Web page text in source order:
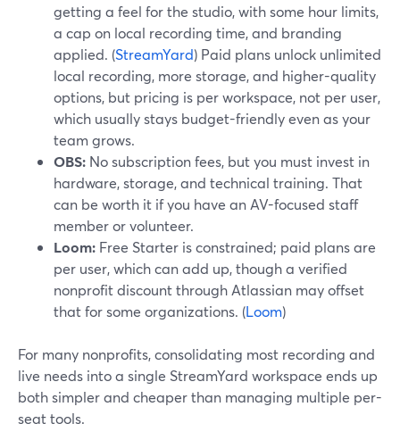
getting a feel for the studio, with some hour limits,
a cap on local recording time, and branding
applied. (StreamYard) Paid plans unlock unlimited
local recording, more storage, and higher-quality
options, but pricing is per workspace, not per user,
which usually stays budget-friendly even as your
team grows.
OBS: No subscription fees, but you must invest in
hardware, storage, and technical training. That
can be worth it if you have an AV-focused staff
member or volunteer.
Loom: Free Starter is constrained; paid plans are
per user, which can add up, though a verified
nonprofit discount through Atlassian may offset
that for some organizations. (Loom)
For many nonprofits, consolidating most recording and
live needs into a single StreamYard workspace ends up
both simpler and cheaper than managing multiple per-
seat tools.